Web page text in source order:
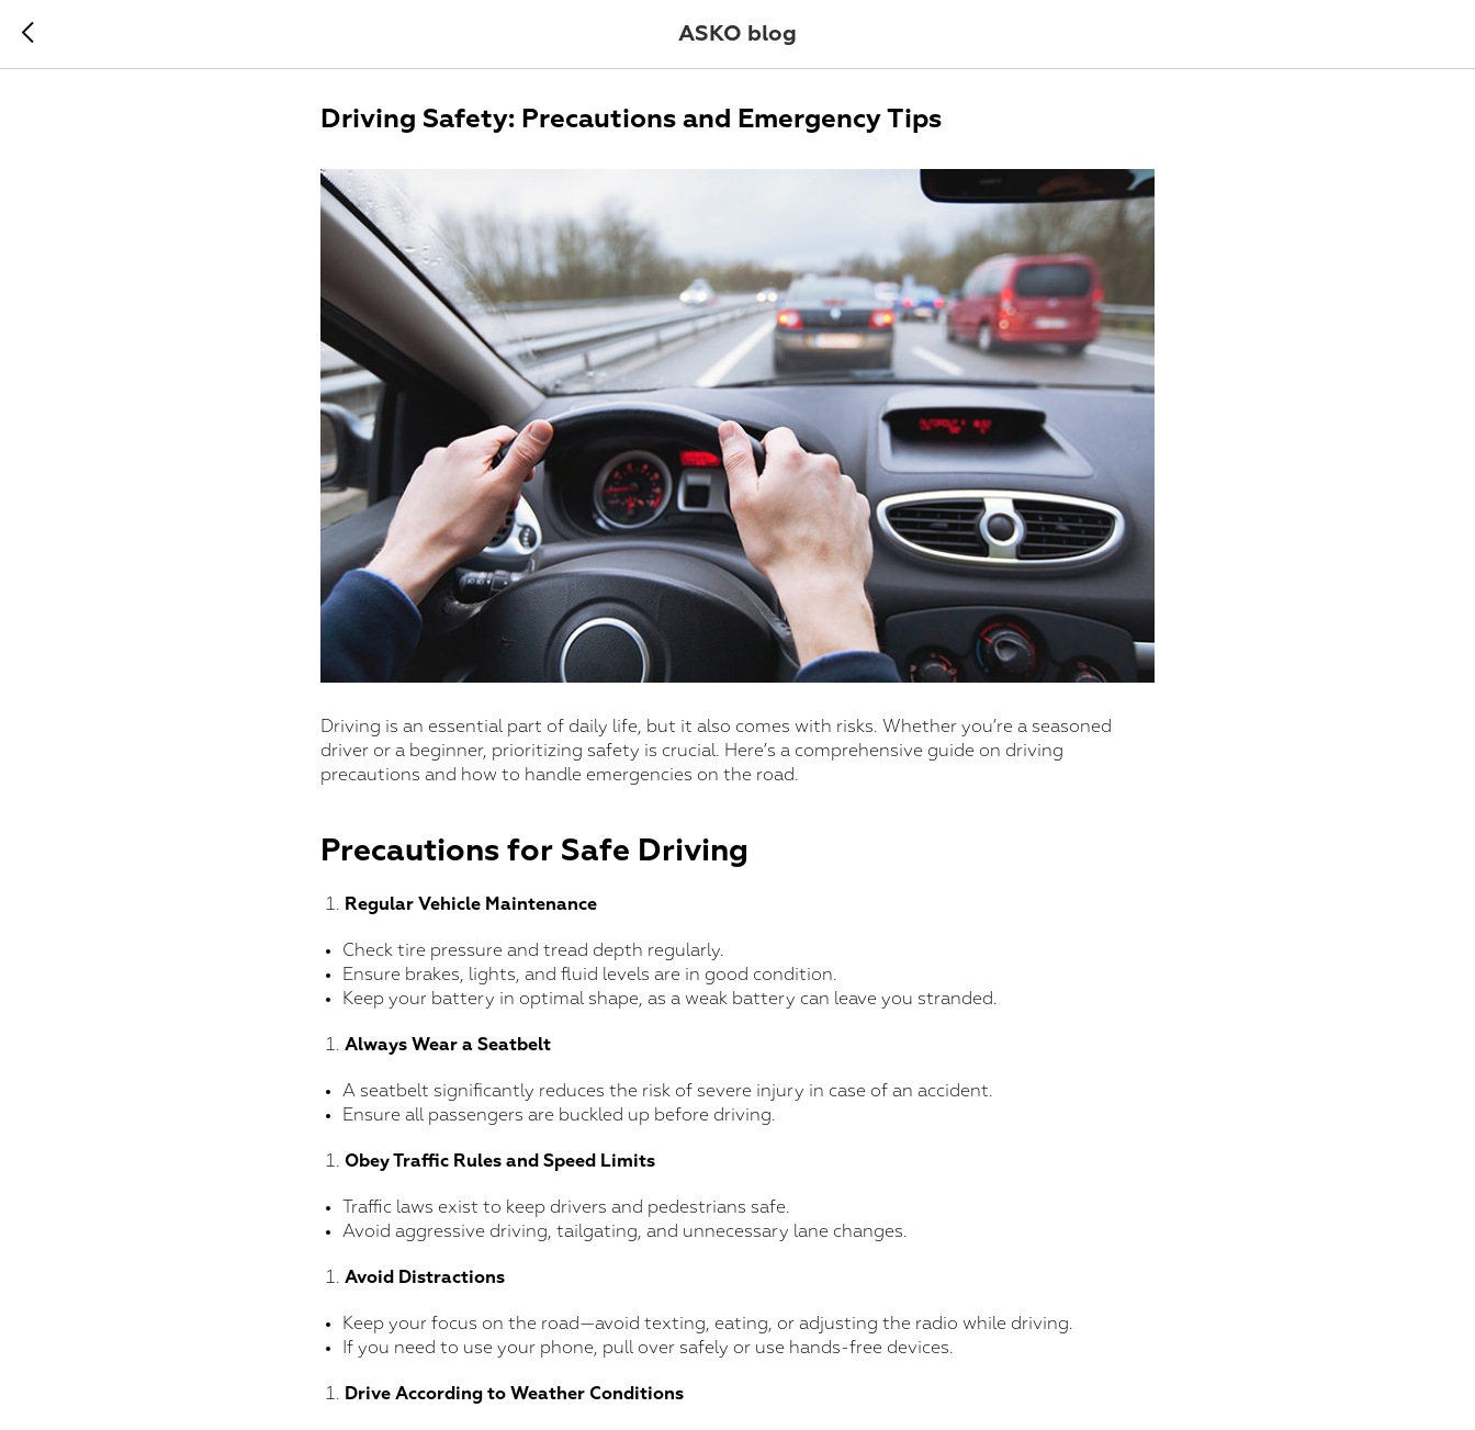
ASKO blog
Driving Safety: Precautions and Emergency Tips
Driving is an essential part of daily life, but it also comes with risks. Whether you’re a seasoned
driver or a beginner, prioritizing safety is crucial. Here’s a comprehensive guide on driving
precautions and how to handle emergencies on the road.
Precautions for Safe Driving
Regular Vehicle Maintenance
Check tire pressure and tread depth regularly.
Ensure brakes, lights, and fluid levels are in good condition.
Keep your battery in optimal shape, as a weak battery can leave you stranded.
Always Wear a Seatbelt
A seatbelt significantly reduces the risk of severe injury in case of an accident.
Ensure all passengers are buckled up before driving.
Obey Traffic Rules and Speed Limits
Traffic laws exist to keep drivers and pedestrians safe.
Avoid aggressive driving, tailgating, and unnecessary lane changes.
Avoid Distractions
Keep your focus on the road—avoid texting, eating, or adjusting the radio while driving.
If you need to use your phone, pull over safely or use hands-free devices.
Drive According to Weather Conditions